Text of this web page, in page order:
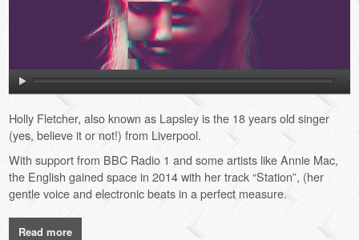
Holly Fletcher, also known as Lapsley is the 18 years old singer
(yes, believe it or not!) from Liverpool.
With support from BBC Radio 1 and some artists like Annie Mac,
the English gained space in 2014 with her track “Station”, (her
gentle voice and electronic beats in a perfect measure.
Read more